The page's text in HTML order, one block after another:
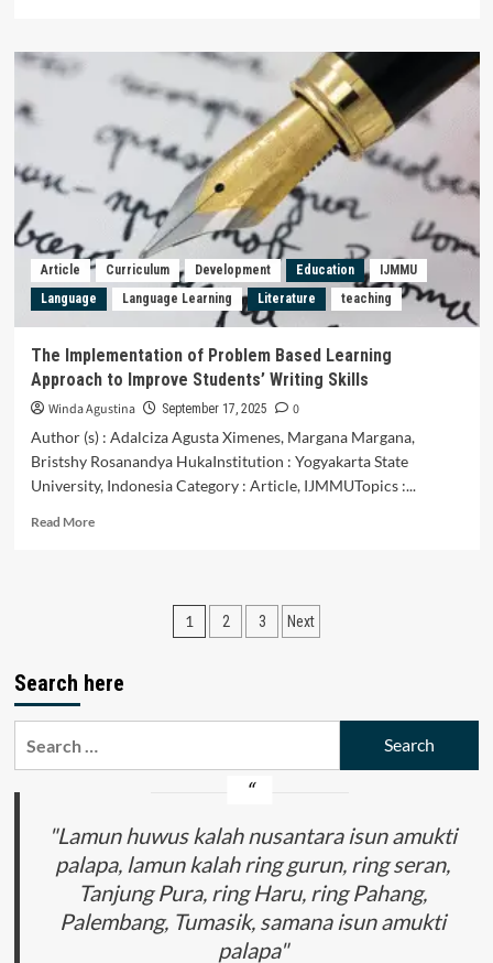
Teachers’
Students’
of
Indonesian
Language
Textbook
Feasibility
Class
VII
SMP
Learning
of
Non-
Texts
Article Curriculum Development Education
IJMMU
Language
Language Learning Literature teaching
The Implementation of Problem Based Learning
Approach to Improve Students’ Writing Skills
Winda Agustina September 17, 2025
0
Author (s) : Adalciza Agusta Ximenes, Margana Margana,
Bristshy Rosanandya HukaInstitution : Yogyakarta State
University, Indonesia Category : Article, IJMMUTopics :...
Read MoreRead
Implementation
Learning
to
Improve
Students’
Posts
1 2 3 Next
Search here
"Lamun huwus kalah nusantara isun amukti
palapa, lamun kalah ring gurun, ring seran,
Tanjung Pura, ring Haru, ring Pahang,
Palembang, Tumasik, samana isun amukti
palapa"